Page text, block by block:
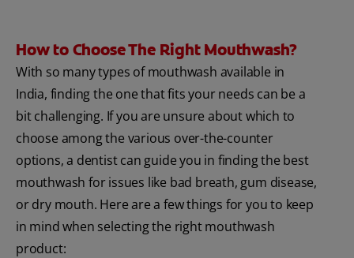
How to Choose The Right Mouthwash?
With so many types of mouthwash available in
India, finding the one that fits your needs can be a
bit challenging. If you are unsure about which to
choose among the various over-the-counter
options, a dentist can guide you in finding the best
mouthwash for issues like bad breath, gum disease,
or dry mouth. Here are a few things for you to keep
in mind when selecting the right mouthwash
product: